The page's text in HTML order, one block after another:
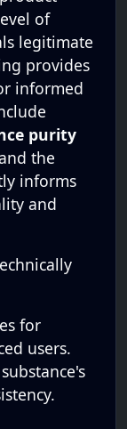
of
legitimate
provides
informed
purity
the
informs
and
for
users.